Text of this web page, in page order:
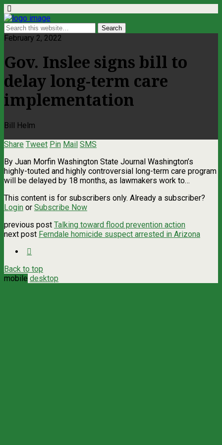
February 2, 2022
Gov. Inslee signs bill to
delay long-term care
implementation
Bill Helm
Share Tweet Pin Mail SMS
By Juan Morfin Washington State Journal Washington’s
highly-touted and highly controversial long-term care program
will be delayed by 18 months, as lawmakers work to…
This content is for subscribers only. Already a subscriber?
Login or Subscribe Now
previous post Talking toward flood prevention action
next post Ferndale homicide suspect arrested in Arizona
Back to top
mobile desktop